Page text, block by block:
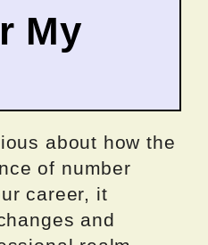
My
about how the
of number
career, it
and